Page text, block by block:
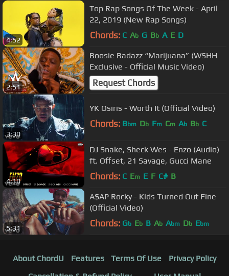
4:52
Top Rap Songs Of The Week - April
22, 2019 (New Rap Songs)
Chords: C Ab G Bb A E D
2:51
Boosie Badazz “Marijuana” (WSHH
Exclusive - Official Music Video)
Request Chords
3:30
YK Osiris - Worth It (Official Video)
Chords: Bbm Db Fm Cm Ab Bb C
4:10
DJ Snake, Sheck Wes - Enzo (Audio)
ft. Offset, 21 Savage, Gucci Mane
Chords: C Em E F C# B
5:31
A$AP Rocky - Kids Turned Out Fine
(Official Video)
Chords: Gb Eb B Ab Abm Db Ebm
About ChordU Features Terms Of Use
Privacy Policy